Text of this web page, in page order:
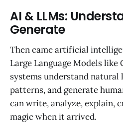
AI & LLMs:
Generate
Then came artificial
Large Language Models like
systems understand natural
patterns, and generate
can write, analyze, explain,
magic when it arrived.